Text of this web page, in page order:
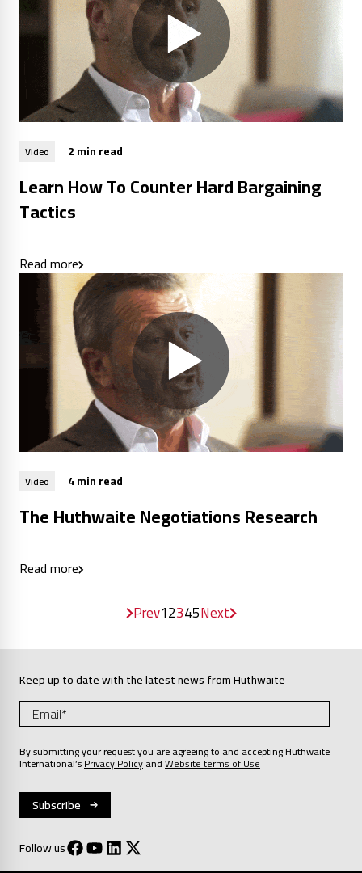
Video 2 min read
Learn How To Counter Hard Bargaining
Tactics
Read more
Video 4 min read
The Huthwaite Negotiations Research
Read more
Prev12345Next
Keep up to date with the latest news from Huthwaite
By submitting your request you are agreeing to and accepting Huthwaite
International’sPrivacy PolicyandWebsite terms of Use
Follow us